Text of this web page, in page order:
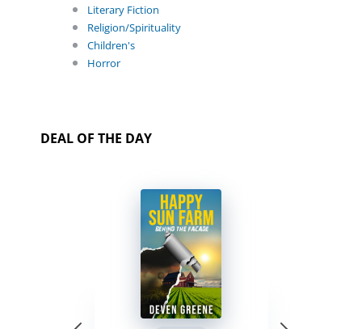
Literary Fiction
Religion/Spirituality
Children's
Horror
DEAL OF THE DAY